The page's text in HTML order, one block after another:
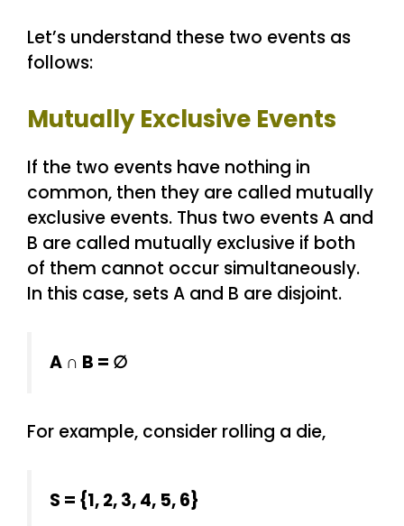
Let’s understand these two events as
follows:
Mutually Exclusive Events
If the two events have nothing in
common, then they are called mutually
exclusive events. Thus two events A and
B are called mutually exclusive if both
of them cannot occur simultaneously.
In this case, sets A and B are disjoint.
A ∩ B = ∅
For example, consider rolling a die,
S = {1, 2, 3, 4, 5, 6}